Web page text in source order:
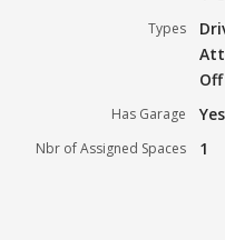
Types
Has Garage Yes
Nbr of Assigned Spaces 1